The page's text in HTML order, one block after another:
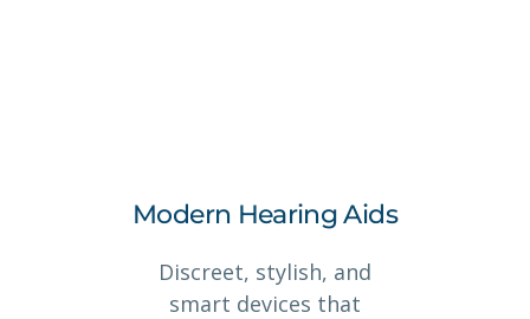
Modern Hearing Aids
Discreet, stylish, and
smart devices that